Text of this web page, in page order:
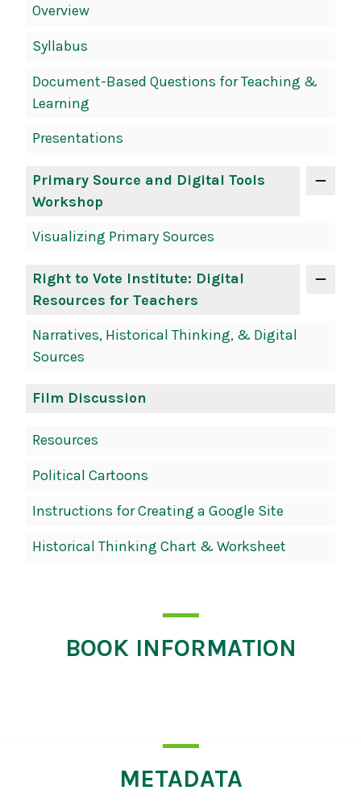
Overview
Syllabus
Document-Based Questions for Teaching &
Learning
Presentations
Primary Source and Digital Tools
Workshop
Visualizing Primary Sources
Right to Vote Institute: Digital
Resources for Teachers
Narratives, Historical Thinking, & Digital
Sources
Film Discussion
Resources
Political Cartoons
Instructions for Creating a Google Site
Historical Thinking Chart & Worksheet
BOOK INFORMATION
more
information
METADATA